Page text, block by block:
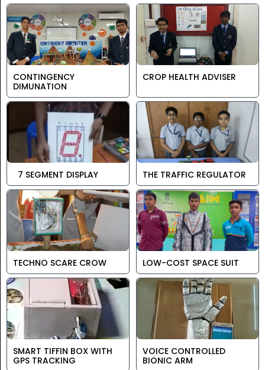
CONTINGENCY
DIMUNATION
CROP HEALTH ADVISER
7 SEGMENT DISPLAY THE TRAFFIC REGULATOR
TECHNO SCARE CROW LOW-COST SPACE SUIT
SMART TIFFIN BOX WITH
GPS TRACKING
VOICE CONTROLLED
BIONIC ARM